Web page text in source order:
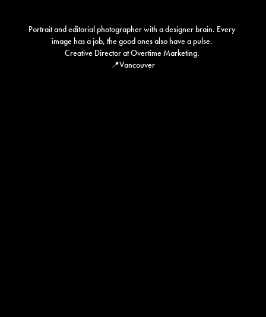
Portrait and editorial photographer with a designer brain. Every
image has a job, the good ones also have a pulse.
Creative Director at Overtime Marketing.
📍Vancouver